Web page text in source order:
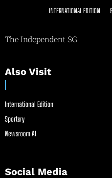
INTERNATIONAL EDITION
The Independent SG
Also Visit
International Edition
Sportsry
Newsroom AI
Social Media